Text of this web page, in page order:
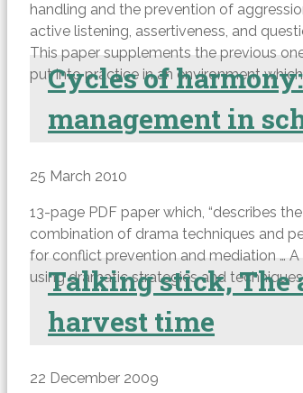
handling and the prevention of
active listening, assertiveness, and
This paper supplements the previous
put into practice in an environment
Cycles of
management in
25 March 2010
13-page PDF paper which, “describes
combination of drama techniques and
for conflict prevention and mediation …
using dramatic strategies and
Talking stick, The
harvest time
22 December 2009